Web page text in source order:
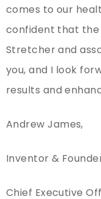
comes to our
confident that the
Stretcher and
you, and I look
results and
Andrew James,
Inventor &
Chief Executive